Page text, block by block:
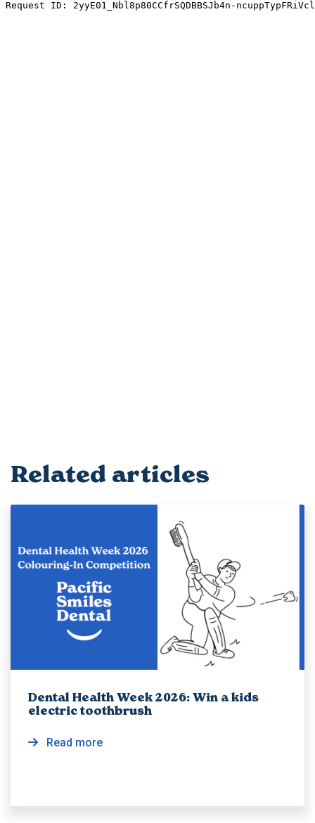
Related articles
Dental Health Week 2026: Win a kids
electric toothbrush
Read more